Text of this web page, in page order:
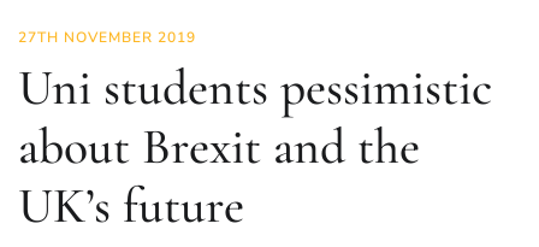
27TH NOVEMBER 2019
Uni students pessimistic
about Brexit and the
UK’s future